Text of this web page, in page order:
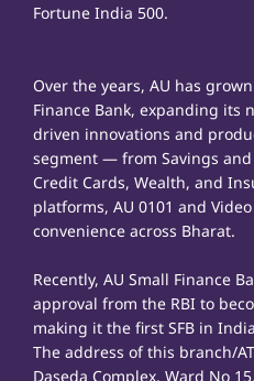
Fortune India 500.
Over the years, AU has
Finance Bank, expanding
driven innovations and
segment — from Savings
Credit Cards, Wealth, and
platforms, AU 0101 and
convenience across Bharat.
Recently, AU Small Finance
approval from the RBI to
making it the first SFB in
The address of this branch/
Daseda Complex, Ward No